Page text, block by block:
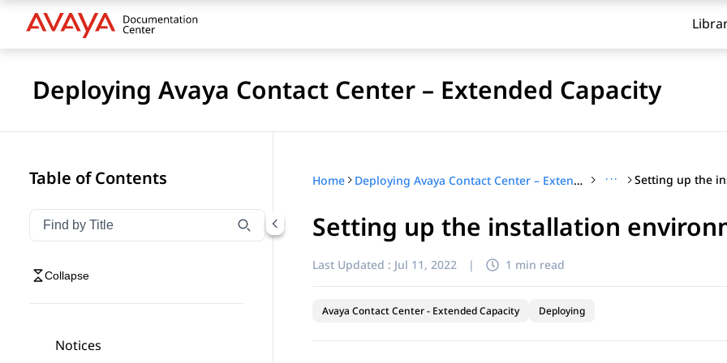
Deploying Avaya Contact Center – Extended Capacity
Table of Contents
Filter navigation by title
Type to filter navigation items by title
Collapse
Notices
Home Deploying Avaya Contact Center – Extended Capacity ···
Setting up the installation
Last Updated : Jul 11, 2022 | 1 min read
Avaya Contact Center - Extended Capacity Deploying